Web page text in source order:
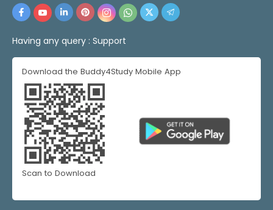
Having any query : Support
Download the Buddy4Study Mobile App
Scan to Download